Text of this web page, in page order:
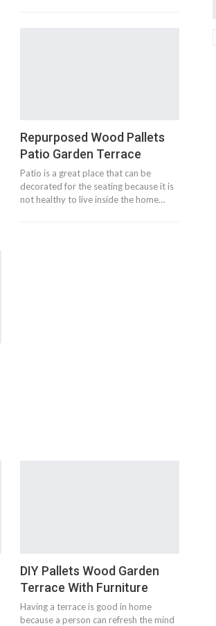
Repurposed Wood Pallets
Patio Garden Terrace
Patio is a great place that can be
decorated for the seating because it is
not healthy to live inside the home…
DIY Pallets Wood Garden
Terrace With Furniture
Having a terrace is good in home
because a person can refresh the mind